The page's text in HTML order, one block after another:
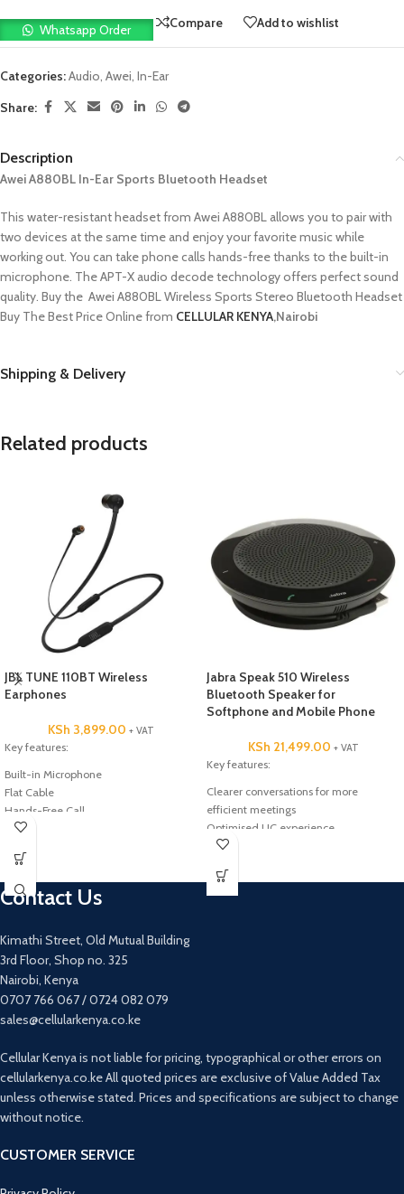
Whatsapp Order Compare Add to wishlist
Categories:Audio, Awei, In-Ear
Share:
Description
Awei A880BL In-Ear Sports Bluetooth Headset
This water-resistant headset from Awei A880BL allows you to pair with
two devices at the same time and enjoy your favorite music while
working out. You can take phone calls hands-free thanks to the built-in
microphone. The APT-X audio decode technology offers perfect sound
quality. Buy the Awei A880BL Wireless Sports Stereo Bluetooth Headset
Buy The Best Price Online from CELLULAR KENYA,Nairobi
Shipping & Delivery
Related products
JBL TUNE 110BT Wireless
Earphones
KSh 3,899.00 + VAT
Key features:
Built-in Microphone
Flat Cable
Hands-Free Call
In-ear
Rechargeable battery
Wireless
6hr Playtime
Jabra Speak 510 Wireless
Bluetooth Speaker for
Softphone and Mobile Phone
KSh 21,499.00 + VAT
Key features:
Clearer conversations for more
efficient meetings
Optimised UC experience
Hold meetings wherever you go
Built-in 3.5 mm headset port
Jabra Link 360 USB adapter (Bluetooth
Contact Us
Kimathi Street, Old Mutual Building
3rd Floor, Shop no. 325
Nairobi, Kenya
0707 766 067 / 0724 082 079
sales@cellularkenya.co.ke
Cellular Kenya is not liable for pricing, typographical or other errors on
cellularkenya.co.ke All quoted prices are exclusive of Value Added Tax
unless otherwise stated. Prices and specifications are subject to change
without notice.
CUSTOMER SERVICE